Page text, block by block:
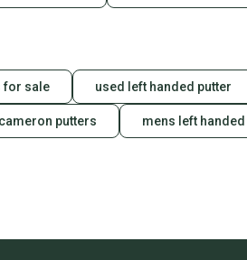
for sale used left handed putter
putters mens left